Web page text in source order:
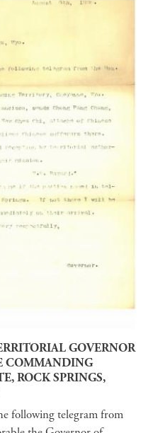
GOVERNOR
COMMANDING
ROCK SPRINGS,
following telegram from